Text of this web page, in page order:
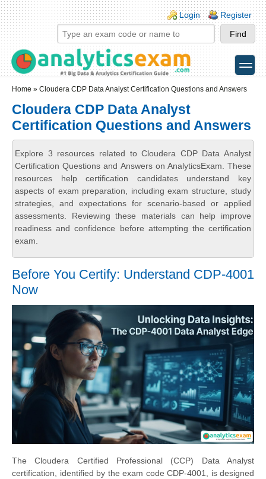
Skip to main content
Skip to search
Login links
Login Register
toggle
Home » Cloudera CDP Data Analyst Certification Questions and Answers
Cloudera CDP Data Analyst
Certification Questions and Answers
Explore 3 resources related to Cloudera CDP Data Analyst
Certification Questions and Answers on AnalyticsExam. These
resources help certification candidates understand key
aspects of exam preparation, including exam structure, study
strategies, and expectations for scenario-based or applied
assessments. Reviewing these materials can help improve
readiness and confidence before attempting the certification
exam.
Before You Certify: Understand CDP-4001
Now
The Cloudera Certified Professional (CCP) Data Analyst
certification, identified by the exam code CDP-4001, is designed